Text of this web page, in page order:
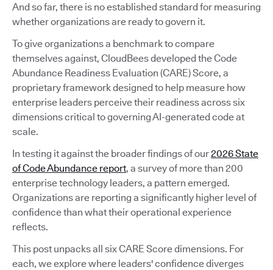
And so far, there is no established standard for measuring
whether organizations are ready to govern it.
To give organizations a benchmark to compare
themselves against, CloudBees developed the Code
Abundance Readiness Evaluation (CARE) Score, a
proprietary framework designed to help measure how
enterprise leaders perceive their readiness across six
dimensions critical to governing AI-generated code at
scale.
In testing it against the broader findings of our2026 State
of Code Abundance report, a survey of more than 200
enterprise technology leaders, a pattern emerged.
Organizations are reporting a significantly higher level of
confidence than what their operational experience
reflects.
This post unpacks all six CARE Score dimensions. For
each, we explore where leaders' confidence diverges